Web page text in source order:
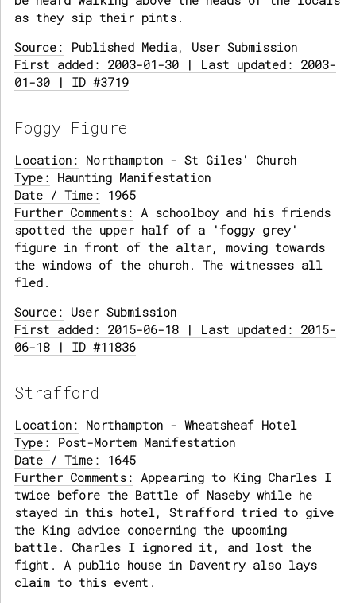
as they sip their pints.
Source: Published Media, User Submission
First added: 2003-01-30 | Last updated: 2003-
01-30 | ID #3719
Foggy Figure
Location: Northampton - St Giles' Church
Type: Haunting Manifestation
Date / Time: 1965
Further Comments: A schoolboy and his friends
spotted the upper half of a 'foggy grey'
figure in front of the altar, moving towards
the windows of the church. The witnesses all
fled.
Source: User Submission
First added: 2015-06-18 | Last updated: 2015-
06-18 | ID #11836
Strafford
Location: Northampton - Wheatsheaf Hotel
Type: Post-Mortem Manifestation
Date / Time: 1645
Further Comments: Appearing to King Charles I
twice before the Battle of Naseby while he
stayed in this hotel, Strafford tried to give
the King advice concerning the upcoming
battle. Charles I ignored it, and lost the
fight. A public house in Daventry also lays
claim to this event.